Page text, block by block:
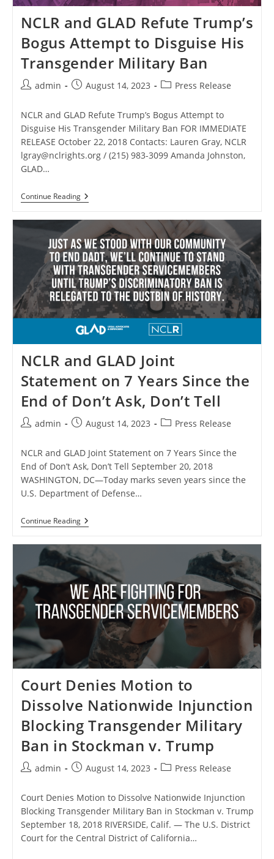
NCLR and GLAD Refute Trump’s
Bogus Attempt to Disguise His
Transgender Military Ban
Postadmin
PostAugust 14, 2023
PostPress Release
NCLR and GLAD Refute Trump’s Bogus Attempt to
Disguise His Transgender Military Ban FOR IMMEDIATE
RELEASE October 22, 2018 Contacts: Lauren Gray, NCLR
lgray@nclrights.org/ (215) 983-3099 Amanda Johnston,
GLAD…
Continue ReadingNCLR
And
Trump’s
Bogus
Attempt
To
Disguise
His
Transgender
Military
Ban
NCLR and GLAD Joint
Statement on 7 Years Since the
End of Don’t Ask, Don’t Tell
Postadmin
PostAugust 14, 2023
PostPress Release
NCLR and GLAD Joint Statement on 7 Years Since the
End of Don’t Ask, Don’t Tell September 20, 2018
WASHINGTON, DC—Today marks seven years since the
U.S. Department of Defense…
Continue ReadingNCLR
And
Statement
On
Years
Since
The
End
Don’t
Ask,
Don’t
Tell
Court Denies Motion to
Dissolve Nationwide Injunction
Blocking Transgender Military
Ban in Stockman v. Trump
Postadmin
PostAugust 14, 2023
PostPress Release
Court Denies Motion to Dissolve Nationwide Injunction
Blocking Transgender Military Ban in Stockman v. Trump
September 18, 2018 RIVERSIDE, Calif. — The U.S. District
Court for the Central District of California…